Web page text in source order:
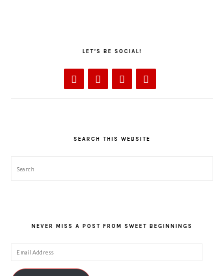
LET’S BE SOCIAL!
SEARCH THIS WEBSITE
Search
NEVER MISS A POST FROM SWEET BEGINNINGS
Email